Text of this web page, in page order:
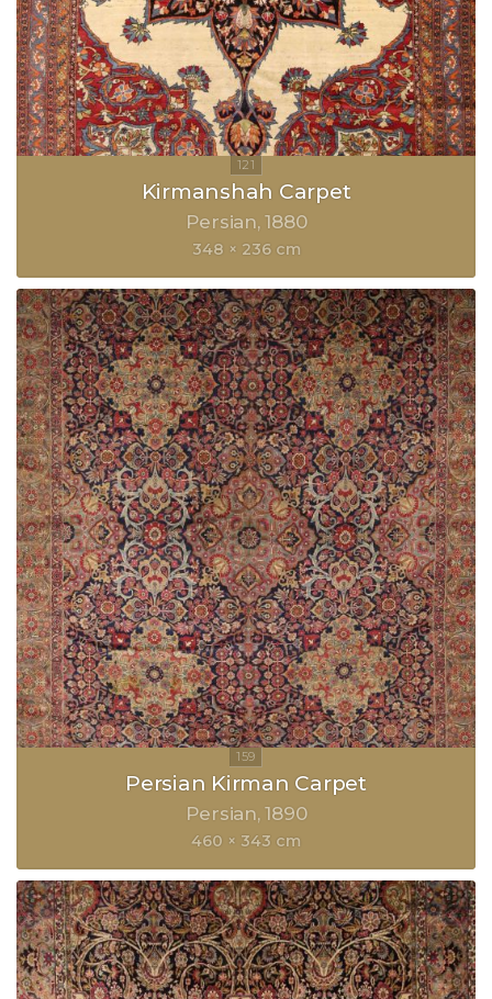
Kirmanshah Carpet
Persian 1880
348 × 236 cm
Persian Kirman Carpet
Persian 1890
460 × 343 cm